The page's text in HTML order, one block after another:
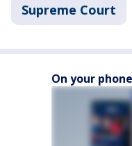
Supreme Court
On your